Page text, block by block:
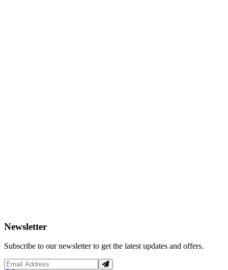
Newsletter
Subscribe to our newsletter to get the latest updates and offers.